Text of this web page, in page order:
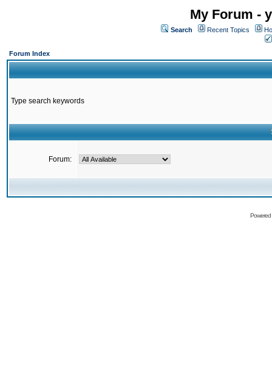
My Forum -
Search Recent Topics
Forum Index
Type search keywords
Forum: